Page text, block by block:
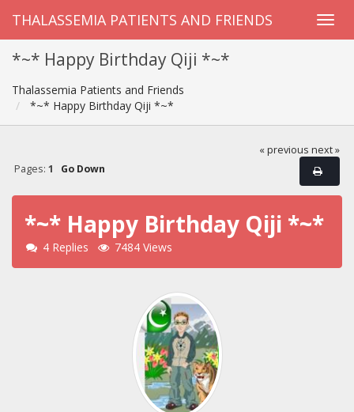
THALASSEMIA PATIENTS AND FRIENDS
*~* Happy Birthday Qiji *~*
Thalassemia Patients and Friends
*~* Happy Birthday Qiji *~*
« previous next »
Pages: 1 Go Down
*~* Happy Birthday Qiji *~*
4 Replies 7484 Views